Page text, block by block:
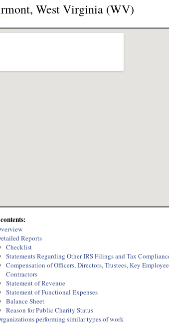
West Virginia (WV)
Reports
Checklist
Statements Regarding Other IRS Filings and Tax
Compensation of Officers, Directors, Trustees, Key
Contractors
Statement of Revenue
Statement of Functional Expenses
Balance Sheet
Reason for Public Charity Status
performing similar types of work